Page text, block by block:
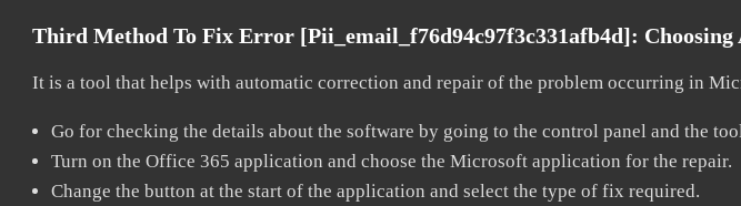
Third Method To Fix Error [pii_email_f76d94c97f3c331afb4d]:
It is a tool that helps with automatic correction and repair of the problem occurring in
Go for checking the details about the software by going to the control panel and the
Turn on the Office 365 application and choose the Microsoft application for the repair.
Change the button at the start of the application and select the type of fix required.